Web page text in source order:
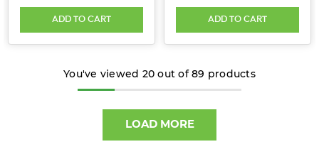
ADD TO CART ADD TO CART
You've viewed 20 out of 89 products
LOAD MORE